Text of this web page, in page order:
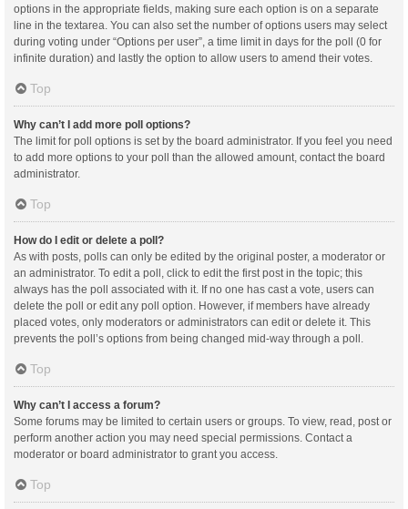
options in the appropriate fields, making sure each option is on a separate
line in the textarea. You can also set the number of options users may select
during voting under “Options per user”, a time limit in days for the poll (0 for
infinite duration) and lastly the option to allow users to amend their votes.
Top
Why can’t I add more poll options?
The limit for poll options is set by the board administrator. If you feel you need
to add more options to your poll than the allowed amount, contact the board
administrator.
Top
How do I edit or delete a poll?
As with posts, polls can only be edited by the original poster, a moderator or
an administrator. To edit a poll, click to edit the first post in the topic; this
always has the poll associated with it. If no one has cast a vote, users can
delete the poll or edit any poll option. However, if members have already
placed votes, only moderators or administrators can edit or delete it. This
prevents the poll’s options from being changed mid-way through a poll.
Top
Why can’t I access a forum?
Some forums may be limited to certain users or groups. To view, read, post or
perform another action you may need special permissions. Contact a
moderator or board administrator to grant you access.
Top